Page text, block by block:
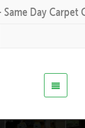
Day Carpet